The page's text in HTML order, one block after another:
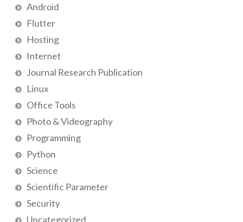
Android
Flutter
Hosting
Internet
Journal Research Publication
Linux
Office Tools
Photo & Videography
Programming
Python
Science
Scientific Parameter
Security
Uncategorized